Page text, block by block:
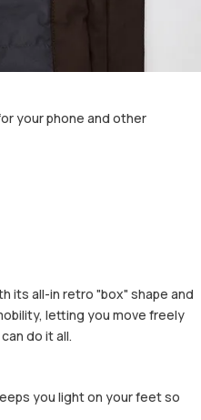
your phone and other
its all-in retro "box" shape and
letting you move freely
do it all.
you light on your feet so